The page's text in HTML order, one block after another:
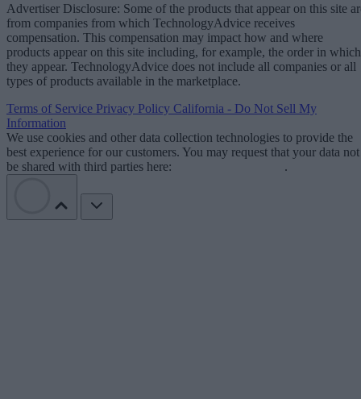
Advertiser Disclosure: Some of the products that appear on this site
from companies from which TechnologyAdvice receives
compensation. This compensation may impact how and where
products appear on this site including, for example, the order in which
they appear. TechnologyAdvice does not include all companies or all
types of products available in the marketplace.
Terms of Service Privacy Policy California - Do Not Sell My
Information
We use cookies and other data collection technologies to provide the
best experience for our customers. You may request that your data not
be shared with third parties here:
.